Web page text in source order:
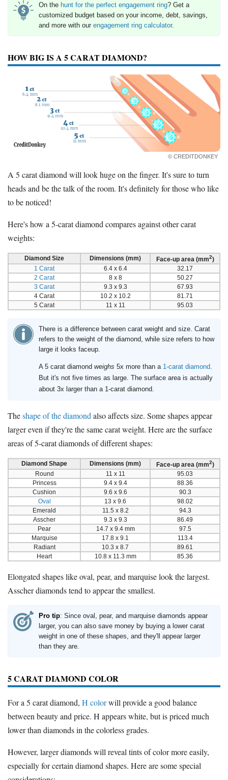
On the hunt for the perfect engagement ring? Get a
customized budget based on your income, debt, savings,
and more with our engagement ring calculator.
HOW BIG IS A 5 CARAT DIAMOND?
© CREDITDONKEY
A 5 carat diamond will look huge on the finger. It's sure to turn
heads and be the talk of the room. It's definitely for those who like
to be noticed!
Here's how a 5-carat diamond compares against other carat
weights:
Diamond Size Dimensions (mm) Face-up area (mm2)
1 Carat
6.4 x 6.4
32.17
2 Carat
8 x 8
50.27
3 Carat
9.3 x 9.3
67.93
4 Carat
10.2 x 10.2
81.71
5 Carat
11 x 11 95.03
There is a difference between carat weight and size. Carat
refers to the weight of the diamond, while size refers to how
large it looks faceup.
A 5 carat diamond weighs 5x more than a 1-carat diamond.
But it's not five times as large. The surface area is actually
about 3x larger than a 1-carat diamond.
Theshape of the diamondalso affects size. Some shapes appear
larger even if they're the same carat weight. Here are the surface
areas of 5-carat diamonds of different shapes:
Diamond Shape Dimensions (mm) Face-up area (mm2)
Round
11 x 11
95.03
Princess
9.4 x 9.4
88.36
Cushion
9.6 x 9.6
90.3
Oval
13 x 9.6
98.02
Emerald
11.5 x 8.2
94.3
Asscher
9.3 x 9.3
86.49
Pear
14.7 x 9.4 mm
97.5
Marquise
17.8 x 9.1
113.4
Radiant
10.3 x 8.7
89.61
Heart
10.8 x 11.3 mm 85.36
Elongated shapes like oval, pear, and marquise look the largest.
Asscher diamonds tend to appear the smallest.
Pro tip: Since oval, pear, and marquise diamonds appear
larger, you can also save money by buying a lower carat
weight in one of these shapes, and they'll appear larger
than they are.
5 CARAT DIAMOND COLOR
For a 5 carat diamond, H colorwill provide a good balance
between beauty and price. H appears white, but is priced much
lower than diamonds in the colorless grades.
However, larger diamonds will reveal tints of color more easily,
especially for certain diamond shapes. Here are some special